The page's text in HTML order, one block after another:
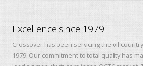
Excellence since 1979
Crossover has been servicing the oil
1979. Our commitment to total quality has